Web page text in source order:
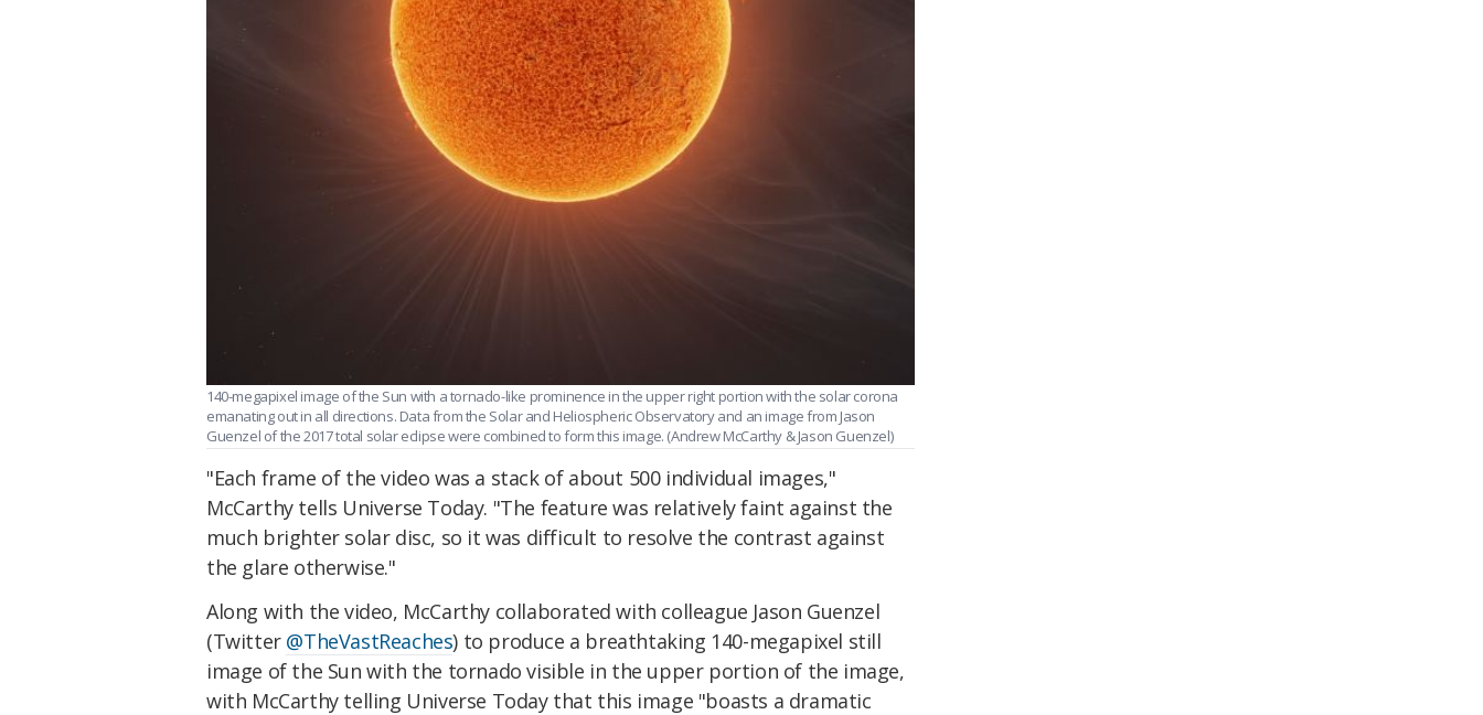
140-megapixel image of the Sun with a tornado-like prominence in the upper right portion with the solar corona
emanating out in all directions. Data from the Solar and Heliospheric Observatory and an image from Jason
Guenzel of the 2017 total solar eclipse were combined to form this image. (Andrew McCarthy & Jason Guenzel)
"Each frame of the video was a stack of about 500 individual images,"
McCarthy tells Universe Today. "The feature was relatively faint against the
much brighter solar disc, so it was difficult to resolve the contrast against
the glare otherwise."
Along with the video, McCarthy collaborated with colleague Jason Guenzel
(Twitter @TheVastReaches) to produce a breathtaking 140-megapixel still
image of the Sun with the tornado visible in the upper portion of the image,
with McCarthy telling Universe Today that this image "boasts a dramatic